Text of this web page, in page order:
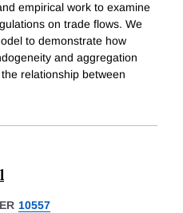
empirical work to examine
on trade flows. We
to demonstrate how
and aggregation
relationship between
10557